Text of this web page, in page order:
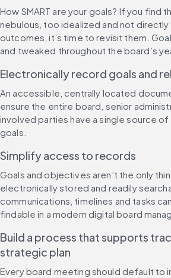
How SMART are your goals? If you find
nebulous, too idealized and not
outcomes, it’s time to revisit them.
and tweaked throughout the board’s
Electronically record goals and
An accessible, centrally located
ensure the entire board, senior
involved parties have a single source
goals.
Simplify access to records
Goals and objectives aren’t the only
electronically stored and readily
communications, timelines and tasks
findable in a modern digital board
Build a process that supports
strategic plan
Every board meeting should default to